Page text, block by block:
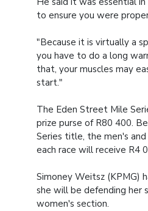
to ensure you were
"Because it is virtually a
you have to do a long
that, your muscles may
start."
The Eden Street Mile
prize purse of R80 400.
Series title, the men's
each race will receive R4
Simoney Weitsz (KPMG)
she will be defending her
women's section.